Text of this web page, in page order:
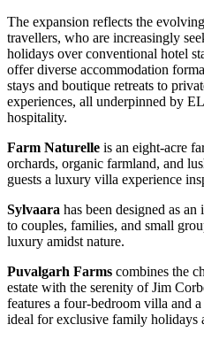
The expansion reflects the
travellers, who are increasingly
holidays over conventional hotel
offer diverse accommodation
stays and boutique retreats to
experiences, all underpinned by
hospitality.
Farm Naturelle is an eight-acre
orchards, organic farmland, and
guests a luxury villa experience
Sylvaara has been designed as
to couples, families, and small
luxury amidst nature.
Puvalgarh Farms combines the
estate with the serenity of Jim
features a four-bedroom villa and
ideal for exclusive family holidays